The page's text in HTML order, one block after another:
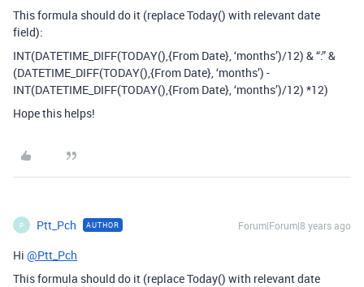
This formula should do it (replace Today() with relevant date
field):
INT(DATETIME_DIFF(TODAY(),{From Date}, ‘months’)/12) & “:” &
(DATETIME_DIFF(TODAY(),{From Date}, ‘months’) -
INT(DATETIME_DIFF(TODAY(),{From Date}, ‘months’)/12) *12)
Hope this helps!
P Ptt_Pch AUTHOR Forum|Forum|8 years ago
Hi @Ptt_Pch
This formula should do it (replace Today() with relevant date